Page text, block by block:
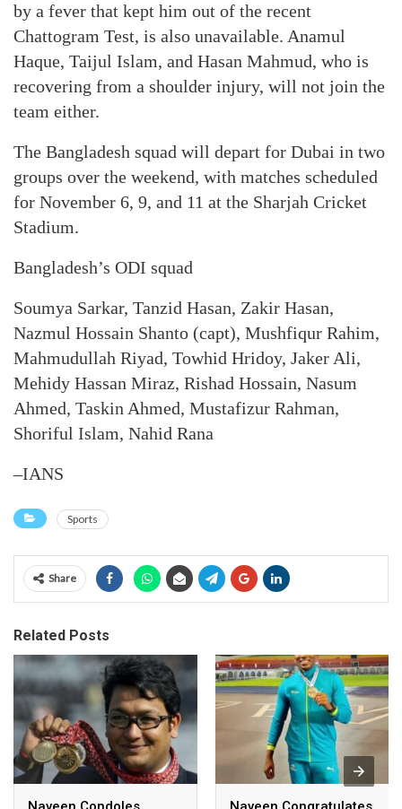
by a fever that kept him out of the recent
Chattogram Test, is also unavailable. Anamul
Haque, Taijul Islam, and Hasan Mahmud, who is
recovering from a shoulder injury, will not join the
team either.
The Bangladesh squad will depart for Dubai in two
groups over the weekend, with matches scheduled
for November 6, 9, and 11 at the Sharjah Cricket
Stadium.
Bangladesh’s ODI squad
Soumya Sarkar, Tanzid Hasan, Zakir Hasan,
Nazmul Hossain Shanto (capt), Mushfiqur Rahim,
Mahmudullah Riyad, Towhid Hridoy, Jaker Ali,
Mehidy Hassan Miraz, Rishad Hossain, Nasum
Ahmed, Taskin Ahmed, Mustafizur Rahman,
Shoriful Islam, Nahid Rana
–IANS
Sports
Share
Related Posts